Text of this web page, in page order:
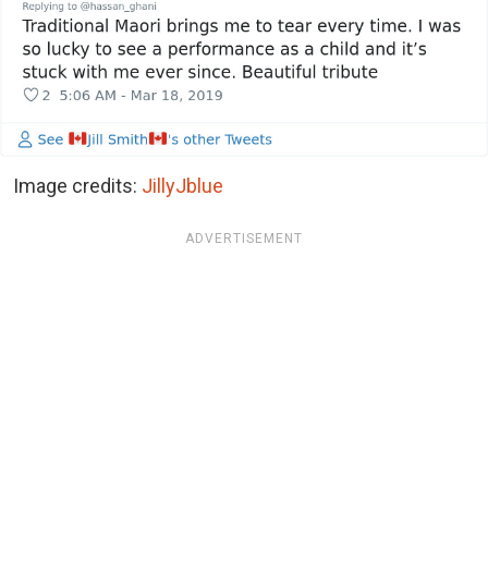
Image credits: JillyJblue
ADVERTISEMENT